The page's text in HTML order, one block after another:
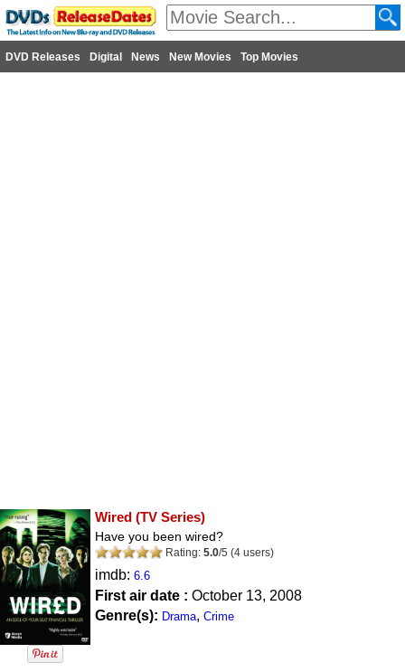
DVD Releases Digital News New Movies Top Movies
Wired (TV Series)
Have you been wired?
Rating: 5.0/5 (4 users)
imdb: 6.6
First air date : October 13, 2008
Genre(s): Drama, Crime